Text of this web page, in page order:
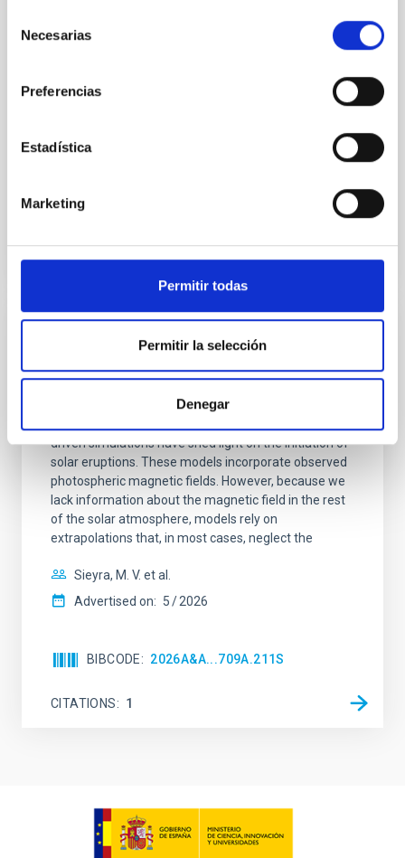
Necesarias
Preferencias
Estadística
Marketing
Permitir todas
Permitir la selección
Denegar
Ultraviolet Imaging Telescope, and compare the FUV
bands. NGC 2090 exhibits prominent star formation
in its extended outer disk, with FUV emission
CITATIONS 1
Formation and rising phase of a flux rope
driven simulations have shed light on the initiation of
solar eruptions. These models incorporate observed
photospheric magnetic fields. However, because we
lack information about the magnetic field in the rest
of the solar atmosphere, models rely on
extrapolations that, in most cases, neglect the
Sieyra, M. V. et al.
Advertised on: 5 2026
BIBCODE 2026A&A...709A.211S
CITATIONS 1